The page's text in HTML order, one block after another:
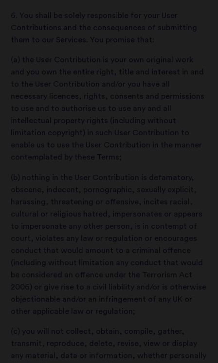
6. You shall be solely responsible for your User
Contributions and the consequences of submitting
them to our Services. You promise that:
(a) the User Contribution is your own original work
and you own the entire right, title and interest in and
to the User Contribution and/or you have all
necessary licences, rights, consents and permissions
to use and to authorise us to use any and all
intellectual property rights (including without
limitation copyright) in such User Contribution to
enable us to use the User Contribution in the manner
contemplated by these Terms;
(b) nothing in the User Contribution is defamatory,
obscene, indecent, pornographic, sexually explicit,
harassing, threatening or offensive, incites racial,
cultural or religious hatred, impersonates or appears
to impersonate any other person, is in contempt of
court, violates any law or regulation or encourages
conduct that would amount to a criminal offence
(including without limitation any conduct that would
be considered an offence under the Terrorism Act
2006) or give rise to a civil liability and/or is otherwise
objectionable and/or an infringement of any UK or
other applicable law or regulation;
(c) you will not collect, obtain, compile, gather,
transmit, reproduce, delete, revise, view or display
any material, data or information, whether personally